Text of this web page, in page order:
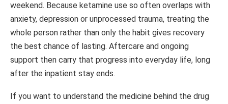
weekend. Because ketamine use so often overlaps with
anxiety, depression or unprocessed trauma, treating the
whole person rather than only the habit gives recovery
the best chance of lasting. Aftercare and ongoing
support then carry that progress into everyday life, long
after the inpatient stay ends.
If you want to understand the medicine behind the drug